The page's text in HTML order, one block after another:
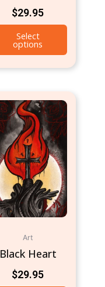
$29.95
Select
options
Art
Black Heart
$29.95